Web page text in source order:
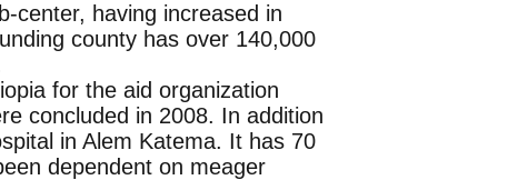
center, having increased in
county has over 140,000
for the aid organization
concluded in 2008. In addition
in Alem Katema. It has 70
dependent on meager